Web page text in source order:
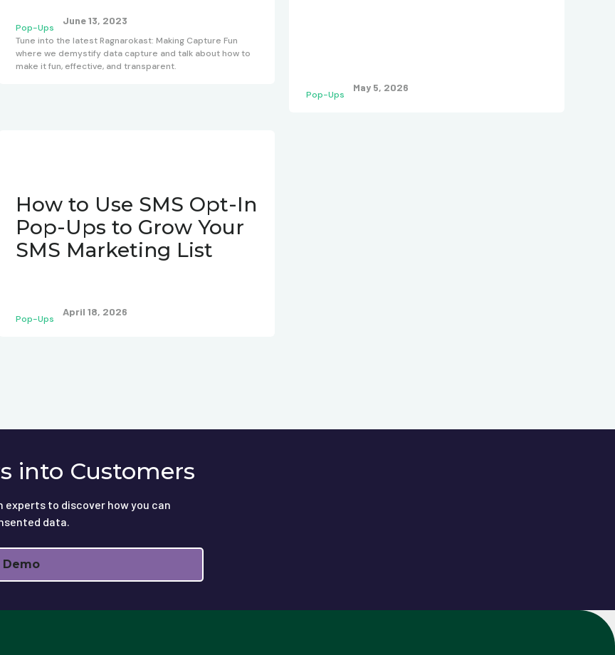
Pop-Ups
June 13, 2023
Tune into the latest Ragnarokast: Making Capture Fun
where we demystify data capture and talk about how to
make it fun, effective, and transparent.
Pop-Ups
May 5, 2026
How to Use SMS Opt-In
Pop-Ups to Grow Your
SMS Marketing List
Pop-Ups
April 18, 2026
into Customers
experts to discover how you can
data.
Demo